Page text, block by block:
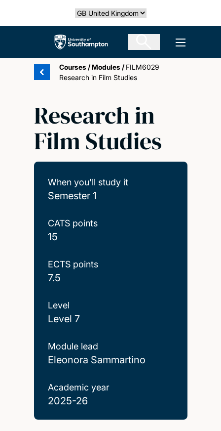
Select country
The University of Southampton Open
Courses /Modules / FILM6029
Research in Film Studies
Research in
Film Studies
When you'll study it
Semester 1
CATS points
15
ECTS points
7.5
Level
Level 7
Module lead
Eleonora Sammartino
Academic year
2025-26